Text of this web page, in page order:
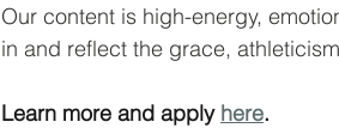
Our content is high-energy,
in and reflect the grace,
Learn more and apply here.